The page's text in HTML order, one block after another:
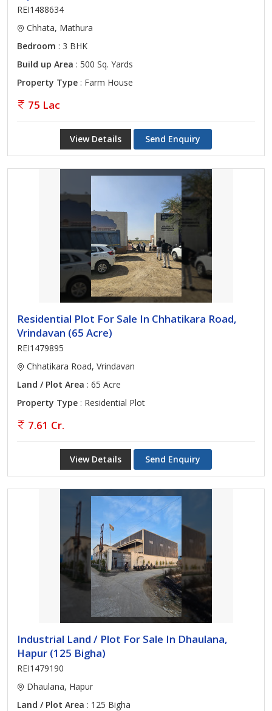
REI1488634
Chhata, Mathura
Bedroom : 3 BHK
Build up Area : 500 Sq. Yards
Property Type : Farm House
75 Lac
View Details Send Enquiry
Residential Plot For Sale In Chhatikara Road,
Vrindavan (65 Acre)
REI1479895
Chhatikara Road, Vrindavan
Land / Plot Area : 65 Acre
Property Type : Residential Plot
7.61 Cr.
View Details Send Enquiry
Industrial Land / Plot For Sale In Dhaulana,
Hapur (125 Bigha)
REI1479190
Dhaulana, Hapur
Land / Plot Area : 125 Bigha